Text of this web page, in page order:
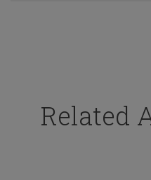
Related